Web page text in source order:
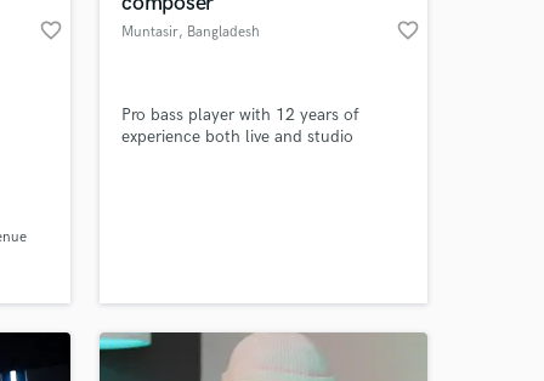
favorite_border Muntasir, Bangladesh favorite_border
Pro bass player with 12 years of
experience both live and studio